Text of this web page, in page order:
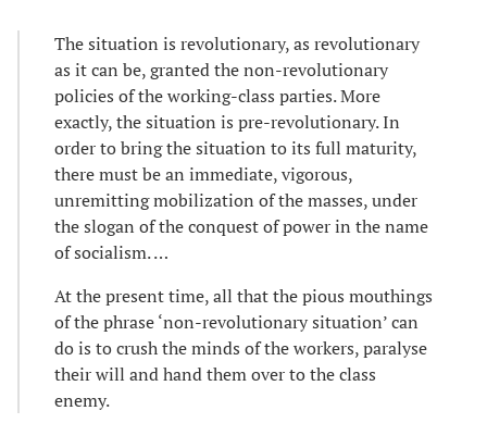
The situation is revolutionary, as revolutionary
as it can be, granted the non-revolutionary
policies of the working-class parties. More
exactly, the situation is pre-revolutionary. In
order to bring the situation to its full maturity,
there must be an immediate, vigorous,
unremitting mobilization of the masses, under
the slogan of the conquest of power in the name
of socialism. …
At the present time, all that the pious mouthings
of the phrase ‘non-revolutionary situation’ can
do is to crush the minds of the workers, paralyse
their will and hand them over to the class
enemy.